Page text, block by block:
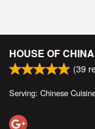
HOUSE OF
(39
Serving: Chinese